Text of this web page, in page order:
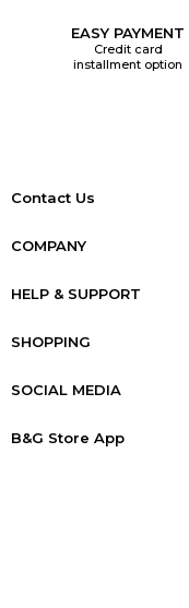
EASY PAYMENT
Credit card
installment option
Contact Us
COMPANY
HELP & SUPPORT
SHOPPING
SOCIAL MEDIA
B&G Store App